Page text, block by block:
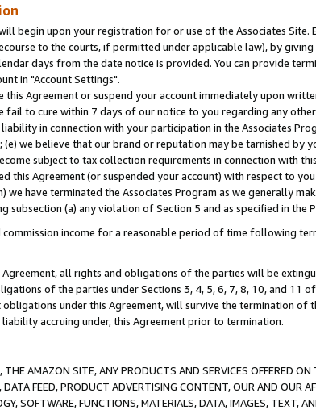
begin upon your registration for or use of the Associates
to the courts, if permitted under applicable law), by
days from the date notice is provided. You can provide
in "Account Settings".
this Agreement or suspend your account immediately upon
fail to cure within 7 days of our notice to you regarding any
in connection with your participation in the Associates
we believe that our brand or reputation may be tarnished by
subject to tax collection requirements in connection with
this Agreement (or suspended your account) with respect to
we have terminated the Associates Program as we generally
(a) any violation of Section 5 and as specified in the
commission income for a reasonable period of time following
all rights and obligations of the parties will be
of the parties under Sections 3, 4, 5, 6, 7, 8, 10, and 11
under this Agreement, will survive the termination
accruing under, this Agreement prior to termination.
THE AMAZON SITE, ANY PRODUCTS AND SERVICES OFFERED
FEED, PRODUCT ADVERTISING CONTENT, OUR AND OUR
SOFTWARE, FUNCTIONS, MATERIALS, DATA, IMAGES, TEXT,